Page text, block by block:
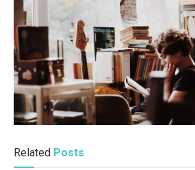
Related Posts